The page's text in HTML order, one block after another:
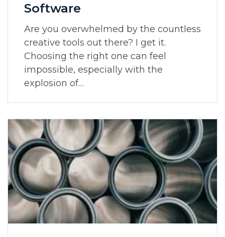
Software
Are you overwhelmed by the countless
creative tools out there? I get it.
Choosing the right one can feel
impossible, especially with the
explosion of…